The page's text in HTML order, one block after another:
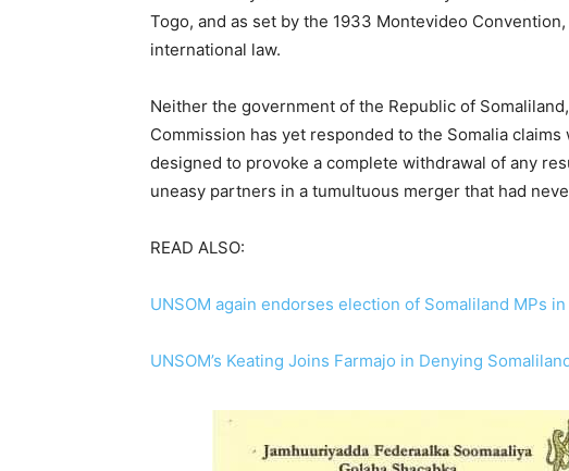
Togo, and as set by the 1933 Montevideo
international law.
Neither the government of the Republic of
Commission has yet responded to the Somalia
designed to provoke a complete withdrawal of any
uneasy partners in a tumultuous merger that had
READ ALSO:
UNSOM again endorses election of Somaliland MPs
UNSOM’s Keating Joins Farmajo in Denying